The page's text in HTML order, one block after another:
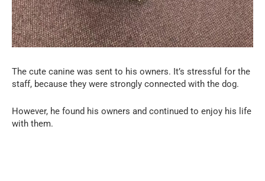
The cute canine was sent to his owners. It’s stressful for the
staff, because they were strongly connected with the dog.
However, he found his owners and continued to enjoy his life
with them.